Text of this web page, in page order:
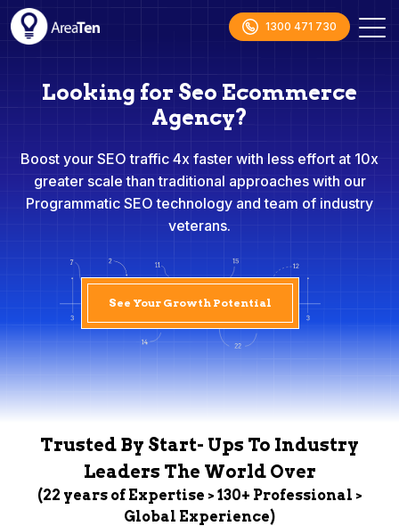
1300 471 730
Looking for Seo Ecommerce
Agency?
Boost your SEO traffic 4x faster with less effort at 10x
greater scale than traditional approaches with our
Programmatic SEO technology and team of industry
veterans.
See Your Growth Potential
Trusted By Start- Ups To Industry
Leaders The World Over
(22 years of Expertise > 130+ Professional >
Global Experience)